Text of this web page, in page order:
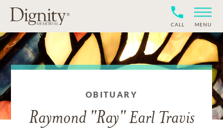
CALL MENU
OBITUARY
Raymond "Ray" Earl Travis